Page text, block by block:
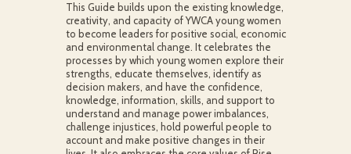
This Guide builds upon the existing knowledge,
creativity, and capacity of YWCA young women
to become leaders for positive social, economic
and environmental change. It celebrates the
processes by which young women explore their
strengths, educate themselves, identify as
decision makers, and have the confidence,
knowledge, information, skills, and support to
understand and manage power imbalances,
challenge injustices, hold powerful people to
account and make positive changes in their